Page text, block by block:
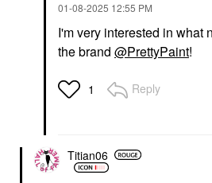
‎01-08-2025 12:55 PM
I'm very interested in what
the brand @PrettyPaint!
1 Reply
Titian06